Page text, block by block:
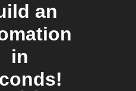
an
in